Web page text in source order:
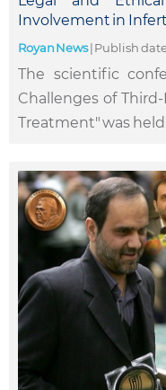
Involvement in
Royan News|Publish
The scientific
Challenges of
Treatment" was